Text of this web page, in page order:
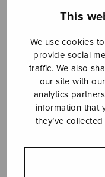
This
We use cookies
provide social
traffic. We also
our site with
analytics
information that
they’ve
Veljessarja
Kankainen Jukka
22,02€